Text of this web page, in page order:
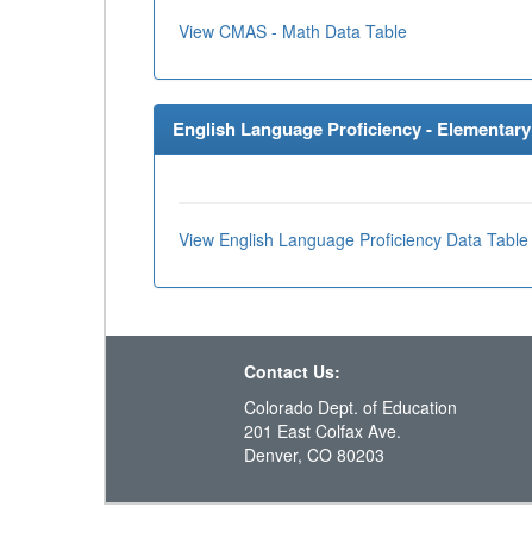
View CMAS - Math Data Table
English Language Proficiency -
View English Language Proficiency Data Table
Contact Us:
Colorado Dept. of Education
201 East Colfax Ave.
Denver, CO 80203